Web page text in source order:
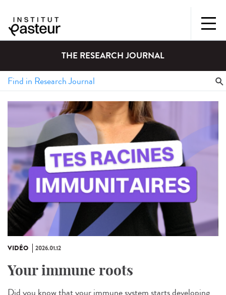
THE RESEARCH JOURNAL
VIDÉO 2026.01.12
Your immune roots
Did you know that your immune system starts developing